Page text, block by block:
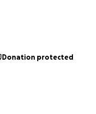
Donation protected